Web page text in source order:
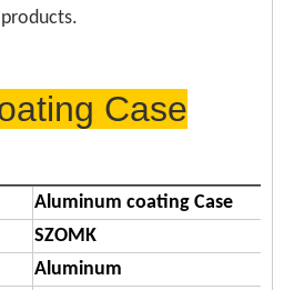
Case
Aluminum coating Case
SZOMK
Aluminum